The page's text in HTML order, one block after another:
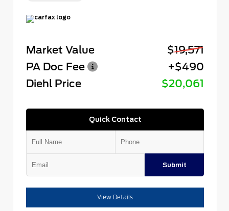
Market Value
$19,571
PA Doc Fee
+$490
Diehl Price
$20,061
Quick Contact
Submit
View Details